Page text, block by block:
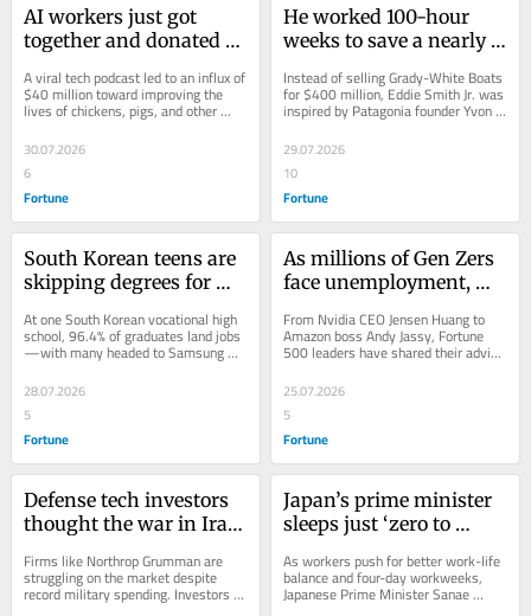
AI workers just got
together and donated
factory-farmed
chickens
A viral tech podcast led to an influx of
$40 million toward improving the
lives of chickens, pigs, and other
animals raised in industrial
agriculture.
30.07.2026
6
Fortune
He worked 100-hour
weeks to save a nearly
company. At 83, he’s just
turned down $400
it all to charity instead
Instead of selling Grady-White Boats
for $400 million, Eddie Smith Jr. was
inspired by Patagonia founder Yvon
Chouinard to donate profits to
charity.
29.07.2026
10
Fortune
South Korean teens are
skipping degrees for
they’re landing six-
figure jobs at 17 while
going to college
At one South Korean vocational high
school, 96.4% of graduates land jobs
—with many headed to Samsung
and earning six-figure paychecks and
$400K...
28.07.2026
5
Fortune
As millions of Gen Zers
face unemployment,
and McDonald’s say
opportunity is still there
mindset
From Nvidia CEO Jensen Huang to
Amazon boss Andy Jassy, Fortune
500 leaders have shared their advice
job...
25.07.2026
5
Fortune
Defense tech investors
thought the war in Iran
millionaires. Instead,
they faced a Wall Street
Firms like Northrop Grumman are
struggling on the market despite
record military spending. Investors
are now watching Congress—and a
Japan’s prime minister
sleeps just ‘zero to
even as Tokyo pushes a
4-day workweek to
As workers push for better work-life
balance and four-day workweeks,
Japanese Prime Minister Sanae
Takaichi is moving in the opposite